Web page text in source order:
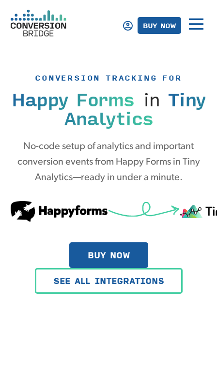
BUY NOW
CONVERSION TRACKING FOR
Happy Forms in Tiny
Analytics
No-code setup of analytics and important
conversion events from Happy Forms in Tiny
Analytics—ready in under a minute.
BUY NOW
SEE ALL INTEGRATIONS